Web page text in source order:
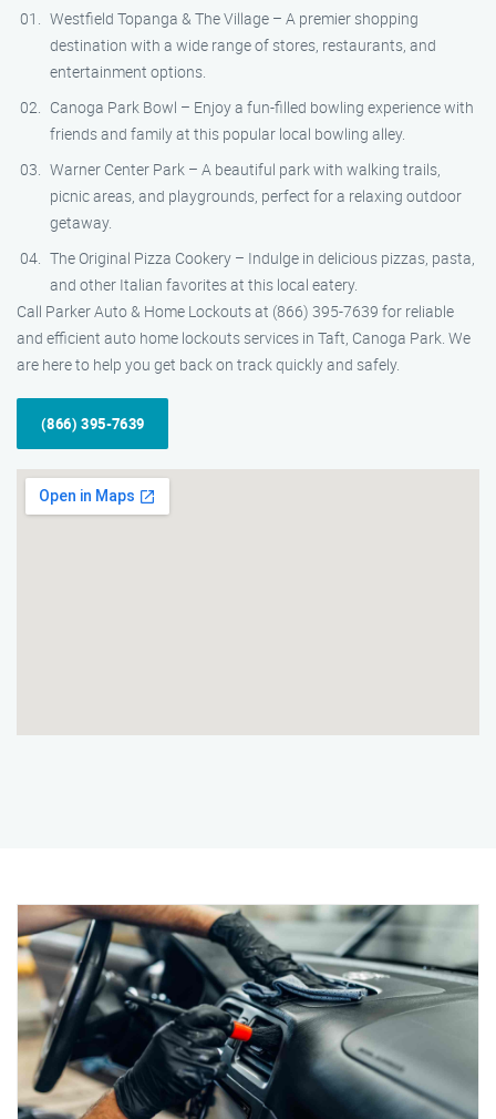
Westfield Topanga & The Village – A premier shopping
destination with a wide range of stores, restaurants, and
entertainment options.
Canoga Park Bowl – Enjoy a fun-filled bowling experience with
friends and family at this popular local bowling alley.
Warner Center Park – A beautiful park with walking trails,
picnic areas, and playgrounds, perfect for a relaxing outdoor
getaway.
The Original Pizza Cookery – Indulge in delicious pizzas, pasta,
and other Italian favorites at this local eatery.
Call Parker Auto & Home Lockouts at (866) 395-7639 for reliable
and efficient auto home lockouts services in Taft, Canoga Park. We
are here to help you get back on track quickly and safely.
(866) 395-7639